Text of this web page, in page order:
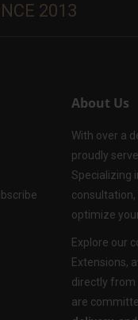
2013
About Us
With over a
proudly
Specializing
consultation,
optimize
Explore our
Extensions,
directly from
are